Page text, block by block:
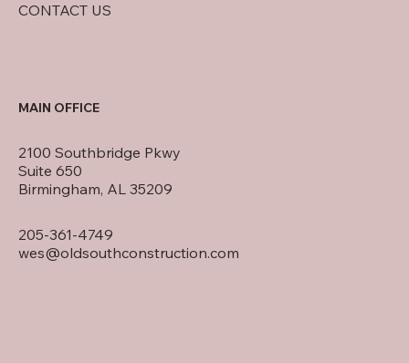
CONTACT US
205-361-4749
wes@oldsouthconstruction.com
2100 Southbridge Pkwy
Suite 650
Birmingham, AL 35209
MAIN OFFICE